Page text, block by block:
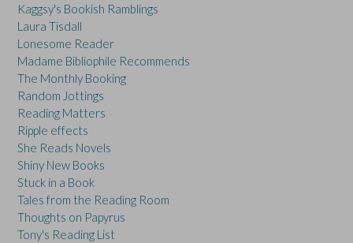
Kaggsy's Bookish Ramblings
Laura Tisdall
Lonesome Reader
Madame Bibliophile Recommends
The Monthly Booking
Random Jottings
Reading Matters
Ripple effects
She Reads Novels
Shiny New Books
Stuck in a Book
Tales from the Reading Room
Thoughts on Papyrus
Tony's Reading List